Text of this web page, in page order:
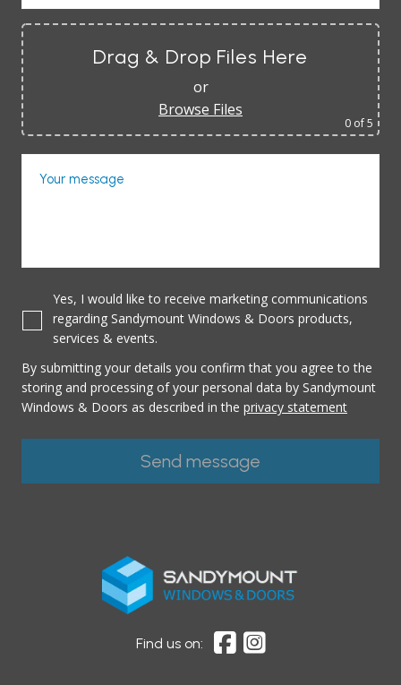
Drag & Drop Files Here
or
Browse Files
0 of 5
Your message
Yes, I would like to receive marketing communications
regarding Sandymount Windows & Doors products,
services & events.
By submitting your details you confirm that you agree to the
storing and processing of your personal data by Sandymount
Windows & Doors as described in the privacy statement
Find us on: